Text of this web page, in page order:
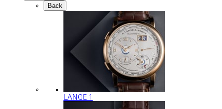
Back
LANGE 1